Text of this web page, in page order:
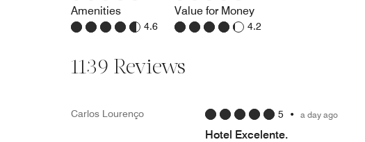
Amenities
4.6
Value for Money
4.2
1139 Reviews
Carlos Lourenço 5 • a day ago
Hotel Excelente.